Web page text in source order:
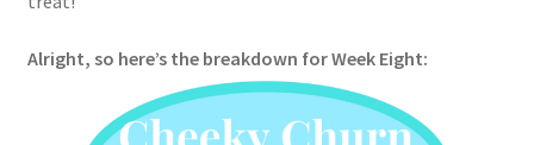
Alright, so here’s the breakdown for Week Eight: